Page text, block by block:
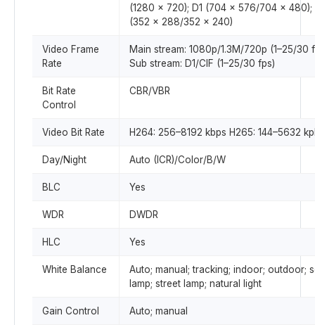
(1280 × 720); D1 (704 × 576/704 × 480);
(352 × 288/352 × 240)
Video Frame
Rate
Main stream: 1080p/1.3M/720p (1–25/30
Sub stream: D1/CIF (1–25/30 fps)
Bit Rate
Control
CBR/VBR
Video Bit Rate H264: 256–8192 kbps H265: 144–5632
Day/Night Auto (ICR)/Color/B/W
BLC Yes
WDR DWDR
HLC Yes
White Balance
Auto; manual; tracking; indoor; outdoor;
lamp; street lamp; natural light
Gain Control Auto; manual